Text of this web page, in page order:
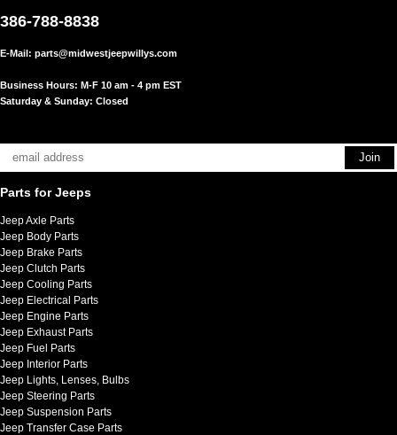
386-788-8838
E-Mail: parts@midwestjeepwillys.com
Business Hours: M-F 10 am - 4 pm EST
Saturday & Sunday: Closed
Parts for Jeeps
Jeep Axle Parts
Jeep Body Parts
Jeep Brake Parts
Jeep Clutch Parts
Jeep Cooling Parts
Jeep Electrical Parts
Jeep Engine Parts
Jeep Exhaust Parts
Jeep Fuel Parts
Jeep Interior Parts
Jeep Lights, Lenses, Bulbs
Jeep Steering Parts
Jeep Suspension Parts
Jeep Transfer Case Parts